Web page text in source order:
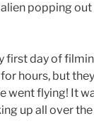
popping
first day of
hours, but
went flying! It
up all over